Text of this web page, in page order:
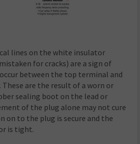
lines on the white insulator
for cracks) are a sign of
occur between the top terminal and
are the result of a worn or
sealing boot on the lead or
of the plug alone may not cure
on to the plug is secure and the
is tight.